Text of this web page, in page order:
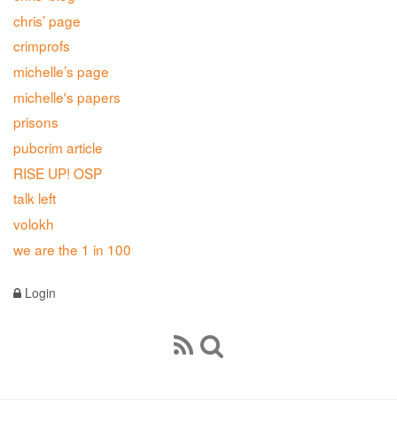
chris’ page
crimprofs
michelle’s page
michelle's papers
prisons
pubcrim article
RISE UP! OSP
talk left
volokh
we are the 1 in 100
Login